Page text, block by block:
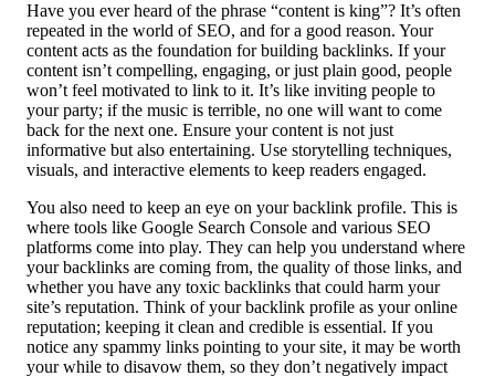
Have you ever heard of the phrase “content is king”? It’s often
repeated in the world of SEO, and for a good reason. Your
content acts as the foundation for building backlinks. If your
content isn’t compelling, engaging, or just plain good, people
won’t feel motivated to link to it. It’s like inviting people to
your party; if the music is terrible, no one will want to come
back for the next one. Ensure your content is not just
informative but also entertaining. Use storytelling techniques,
visuals, and interactive elements to keep readers engaged.
You also need to keep an eye on your backlink profile. This is
where tools like Google Search Console and various SEO
platforms come into play. They can help you understand where
your backlinks are coming from, the quality of those links, and
whether you have any toxic backlinks that could harm your
site’s reputation. Think of your backlink profile as your online
reputation; keeping it clean and credible is essential. If you
notice any spammy links pointing to your site, it may be worth
your while to disavow them, so they don’t negatively impact